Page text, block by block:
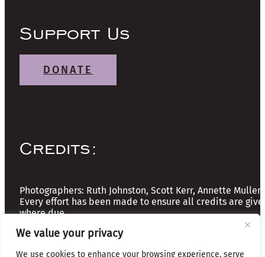
We value your privacy
We use cookies to enhance your browsing experience, serve
Support Us
DONATE
Credits:
Photographers: Ruth Johnston, Scott Kerr, Annette Mullen
Every effort has been made to ensure all credits are
where due
Copyright © 2026 The Friends of Glasgow Necropolis | A